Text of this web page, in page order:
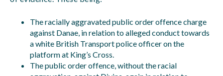
The racially aggravated public order offence charge
against Danae, in relation to alleged conduct towards
a white British Transport police officer on the
platform at King’s Cross.
The public order offence, without the racial